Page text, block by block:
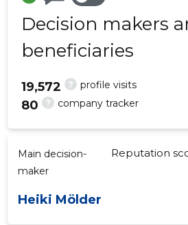
Decision makers
beneficiaries
? profile visits
19,572
? company tracker
80
Main decision-
maker
Heiki Mölder
Reputation